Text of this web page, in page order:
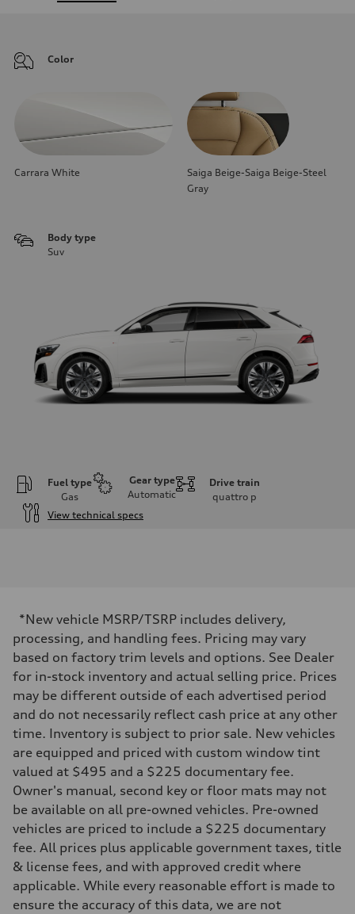
Color
Carrara White
Saiga Beige-Saiga Beige-Steel
Gray
Body type
Suv
Fuel type
Gas
Gear type
Automatic
Drive train
quattro p
View technical specs
335 HP
Max. torque
369 lb-ft@rpm
Driveline
Transmission
Eight-speed Tiptronic® automatic transmission
Suspension
Front
Adaptive damping suspension, steel
Rear
Adaptive damping suspension, steel
Brake system
Brake system
Electromechanical
Steering
Electromechanical progressive steering system
Unladen weight
—
Gross weight limit
—
Volumes
*New vehicle MSRP/TSRP includes delivery,
processing, and handling fees. Pricing may vary
based on factory trim levels and options. See Dealer
for in-stock inventory and actual selling price. Prices
may be different outside of each advertised period
and do not necessarily reflect cash price at any other
time. Inventory is subject to prior sale. New vehicles
are equipped and priced with custom window tint
valued at $495 and a $225 documentary fee.
Owner's manual, second key or floor mats may not
be available on all pre-owned vehicles. Pre-owned
vehicles are priced to include a $225 documentary
fee. All prices plus applicable government taxes, title
& license fees, and with approved credit where
applicable. While every reasonable effort is made to
ensure the accuracy of this data, we are not